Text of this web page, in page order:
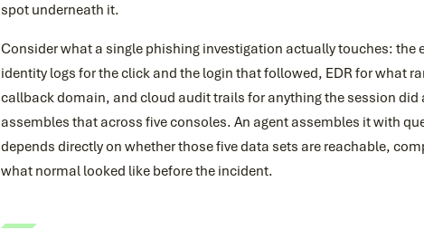
spot underneath it.
Consider what a single phishing investigation actually touches: the
identity logs for the click and the login that followed, EDR for what
callback domain, and cloud audit trails for anything the session
assembles that across five consoles. An agent assembles it with
depends directly on whether those five data sets are reachable,
what normal looked like before the incident.